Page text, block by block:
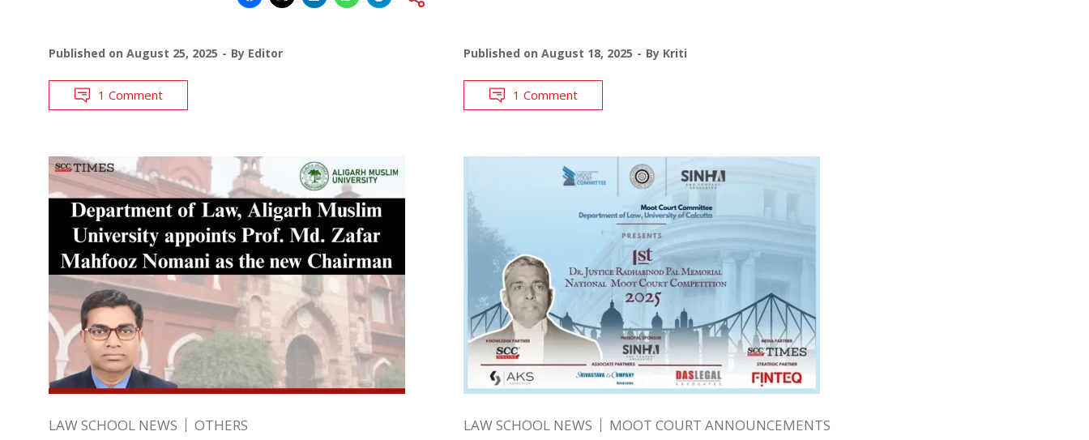
Published on August 25, 2025 By Editor
1 Comment
Published on August 18, 2025 By Kriti
1 Comment
LAW SCHOOL NEWS OTHERS LAW SCHOOL NEWS MOOT COURT ANNOUNCEMENTS